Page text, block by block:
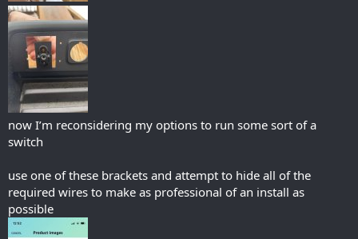
now I’m reconsidering my options to run some sort of a
switch
use one of these brackets and attempt to hide all of the
required wires to make as professional of an install as
possible